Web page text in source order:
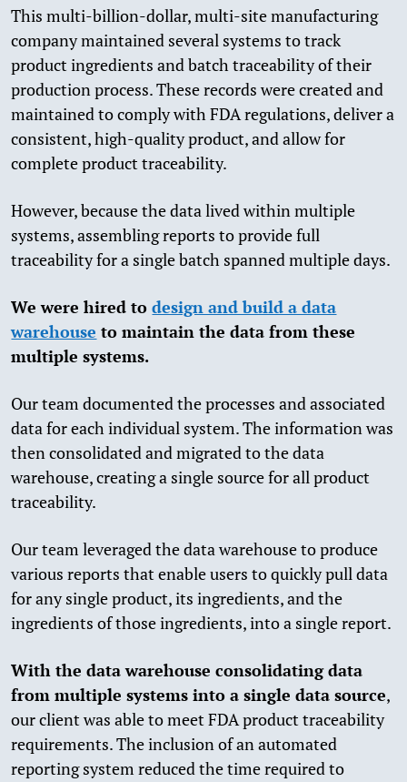
This multi-billion-dollar, multi-site manufacturing
company maintained several systems to track
product ingredients and batch traceability of their
production process. These records were created and
maintained to comply with FDA regulations, deliver a
consistent, high-quality product, and allow for
complete product traceability.
However, because the data lived within multiple
systems, assembling reports to provide full
traceability for a single batch spanned multiple days.
We were hired todesign and build a data
warehouse to maintain the data from these
multiple systems.
Our team documented the processes and associated
data for each individual system. The information was
then consolidated and migrated to the data
warehouse, creating a single source for all product
traceability.
Our team leveraged the data warehouse to produce
various reports that enable users to quickly pull data
for any single product, its ingredients, and the
ingredients of those ingredients, into a single report.
With the data warehouse consolidating data
from multiple systems into a single data source,
our client was able to meet FDA product traceability
requirements. The inclusion of an automated
reporting system reduced the time required to